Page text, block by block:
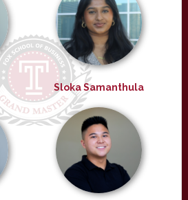
Sloka Samanthula